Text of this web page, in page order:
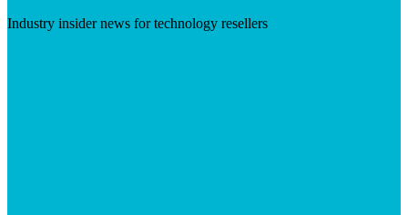
Industry insider news for technology resellers